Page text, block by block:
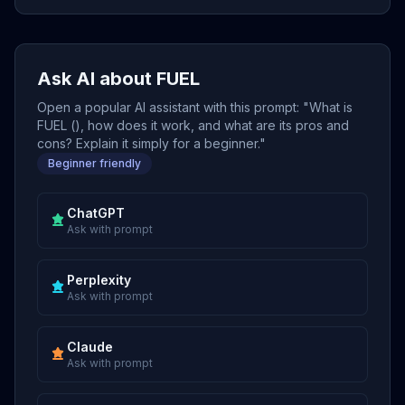
Ask AI about FUEL
Open a popular AI assistant with this prompt: "What is
FUEL (), how does it work, and what are its pros and
cons? Explain it simply for a beginner."
Beginner friendly
ChatGPT
Ask with prompt
Perplexity
Ask with prompt
Claude
Ask with prompt